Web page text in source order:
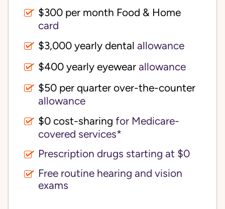
$300 per month Food & Home
card
$3,000 yearly dental allowance
$400 yearly eyewear allowance
$50 per quarter over-the-counter
allowance
for Medicare-
covered services*
Prescription drugs starting at $0
Free routine hearing and vision
exams